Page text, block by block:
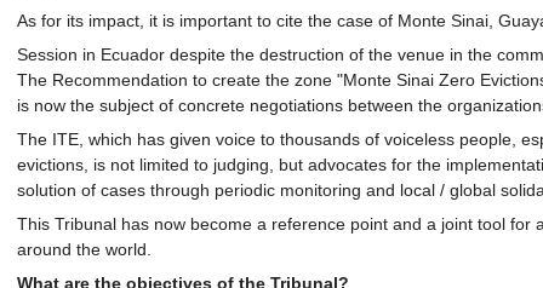
As for its impact, it is important to cite the case of Monte Sinai,
Session in Ecuador despite the destruction of the venue in the
The Recommendation to create the zone "Monte Sinai Zero
is now the subject of concrete negotiations between the
The ITE, which has given voice to thousands of voiceless people,
evictions, is not limited to judging, but advocates for the
solution of cases through periodic monitoring and local / global
This Tribunal has now become a reference point and a joint tool for
around the world.
What are the objectives of the Tribunal?